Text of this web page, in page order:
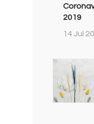
2019
14 Jul